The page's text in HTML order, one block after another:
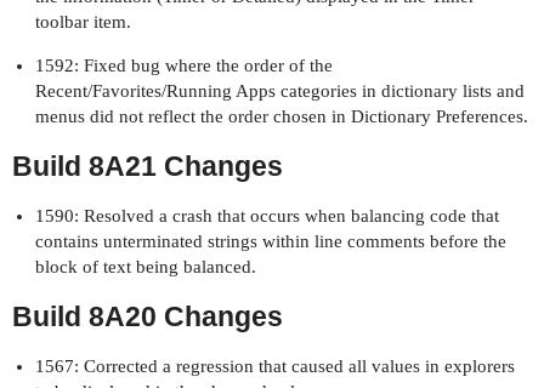
toolbar item.
1592: Fixed bug where the order of the
Recent/Favorites/Running Apps categories in dictionary lists and
menus did not reflect the order chosen in Dictionary Preferences.
Build 8A21 Changes
1590: Resolved a crash that occurs when balancing code that
contains unterminated strings within line comments before the
block of text being balanced.
Build 8A20 Changes
1567: Corrected a regression that caused all values in explorers